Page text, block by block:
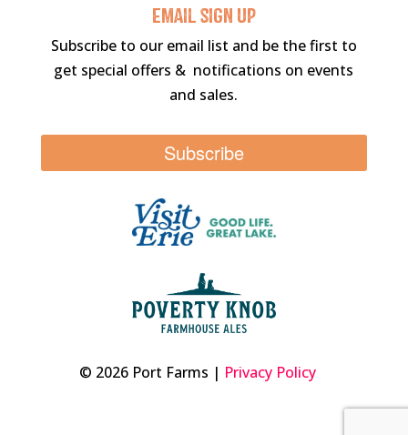
Email sigN UP
Subscribe to our email list and be the first to
get special offers & notifications on events
and sales.
Subscribe
© 2026 Port Farms | Privacy Policy